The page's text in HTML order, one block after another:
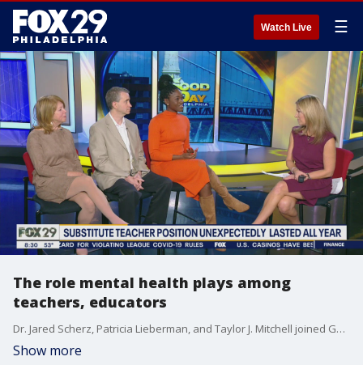
Watch Live ☰
The role mental health plays among
teachers, educators
Dr. Jared Scherz, Patricia Lieberman, and Taylor J. Mitchell joined Good Day Philadelphia to talk about the role of mental health among educators.
Show more